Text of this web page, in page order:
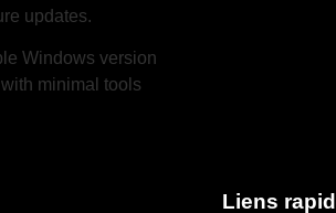
updates.
Windows version
minimal tools
Liens